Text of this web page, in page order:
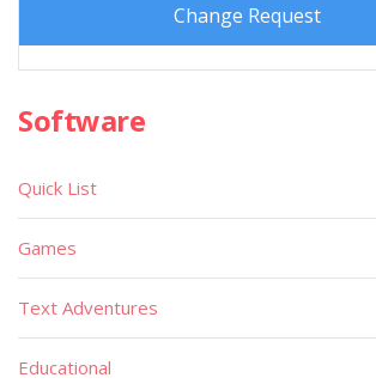
Change Request
Software
Quick List
Games
Text Adventures
Educational